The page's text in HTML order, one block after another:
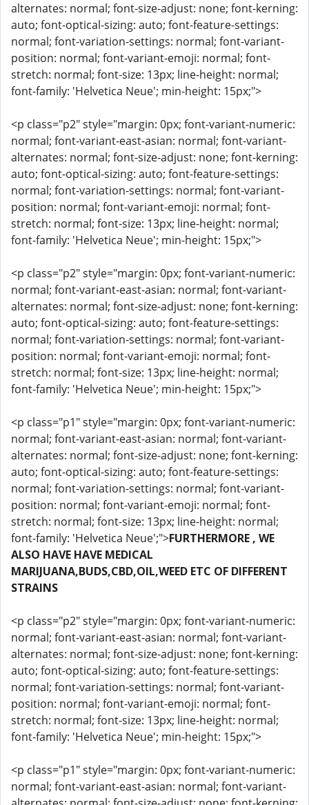
alternates: normal; font-size-adjust: none; font-kerning:
auto; font-optical-sizing: auto; font-feature-settings:
normal; font-variation-settings: normal; font-variant-
position: normal; font-variant-emoji: normal; font-
stretch: normal; font-size: 13px; line-height: normal;
font-family: 'Helvetica Neue'; min-height: 15px;">
<p class="p2" style="margin: 0px; font-variant-numeric:
normal; font-variant-east-asian: normal; font-variant-
alternates: normal; font-size-adjust: none; font-kerning:
auto; font-optical-sizing: auto; font-feature-settings:
normal; font-variation-settings: normal; font-variant-
position: normal; font-variant-emoji: normal; font-
stretch: normal; font-size: 13px; line-height: normal;
font-family: 'Helvetica Neue'; min-height: 15px;">
<p class="p2" style="margin: 0px; font-variant-numeric:
normal; font-variant-east-asian: normal; font-variant-
alternates: normal; font-size-adjust: none; font-kerning:
auto; font-optical-sizing: auto; font-feature-settings:
normal; font-variation-settings: normal; font-variant-
position: normal; font-variant-emoji: normal; font-
stretch: normal; font-size: 13px; line-height: normal;
font-family: 'Helvetica Neue'; min-height: 15px;">
<p class="p1" style="margin: 0px; font-variant-numeric:
normal; font-variant-east-asian: normal; font-variant-
alternates: normal; font-size-adjust: none; font-kerning:
auto; font-optical-sizing: auto; font-feature-settings:
normal; font-variation-settings: normal; font-variant-
position: normal; font-variant-emoji: normal; font-
stretch: normal; font-size: 13px; line-height: normal;
font-family: 'Helvetica Neue';">FURTHERMORE , WE
ALSO HAVE HAVE MEDICAL
MARIJUANA,BUDS,CBD,OIL,WEED ETC OF DIFFERENT
STRAINS
<p class="p2" style="margin: 0px; font-variant-numeric:
normal; font-variant-east-asian: normal; font-variant-
alternates: normal; font-size-adjust: none; font-kerning:
auto; font-optical-sizing: auto; font-feature-settings:
normal; font-variation-settings: normal; font-variant-
position: normal; font-variant-emoji: normal; font-
stretch: normal; font-size: 13px; line-height: normal;
font-family: 'Helvetica Neue'; min-height: 15px;">
<p class="p1" style="margin: 0px; font-variant-numeric:
normal; font-variant-east-asian: normal; font-variant-